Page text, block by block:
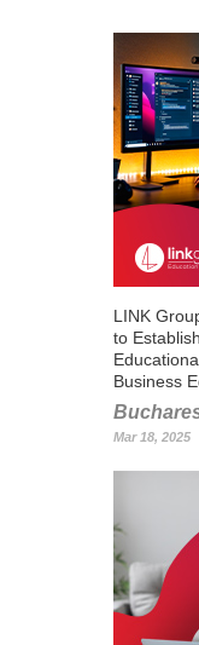
LINK
to
Business
Mar 18, 2025